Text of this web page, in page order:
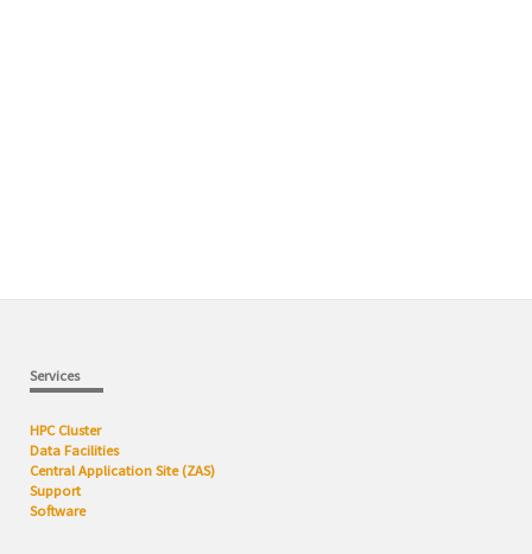
Services
HPC Cluster
Data Facilities
Central Application Site (ZAS)
Support
Software